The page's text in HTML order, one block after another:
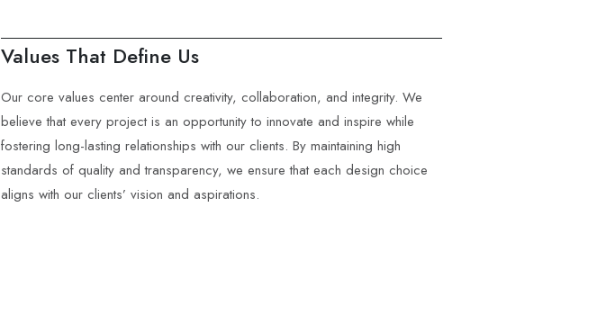
Values That Define Us
Our core values center around creativity, collaboration, and integrity. We
believe that every project is an opportunity to innovate and inspire while
fostering long-lasting relationships with our clients. By maintaining high
standards of quality and transparency, we ensure that each design choice
aligns with our clients’ vision and aspirations.